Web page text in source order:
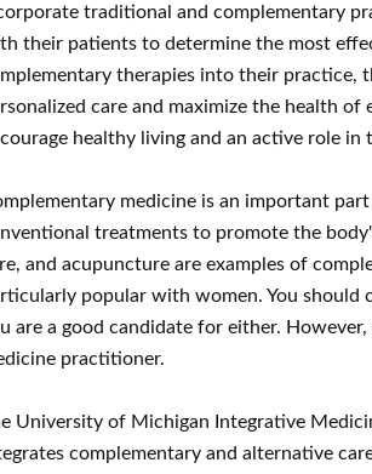
traditional and complementary
their patients to determine the most
therapies into their practice,
care and maximize the health
healthy living and an active role in
medicine is an important
treatments to promote the
and acupuncture are examples of
popular with women. You
are a good candidate for either.
practitioner.
University of Michigan Integrative
complementary and alternative